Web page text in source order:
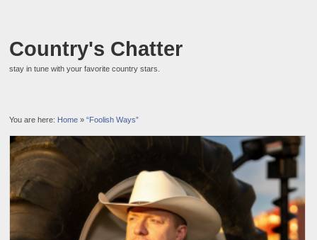
Country's Chatter
stay in tune with your favorite country stars.
You are here: Home »“Foolish Ways”